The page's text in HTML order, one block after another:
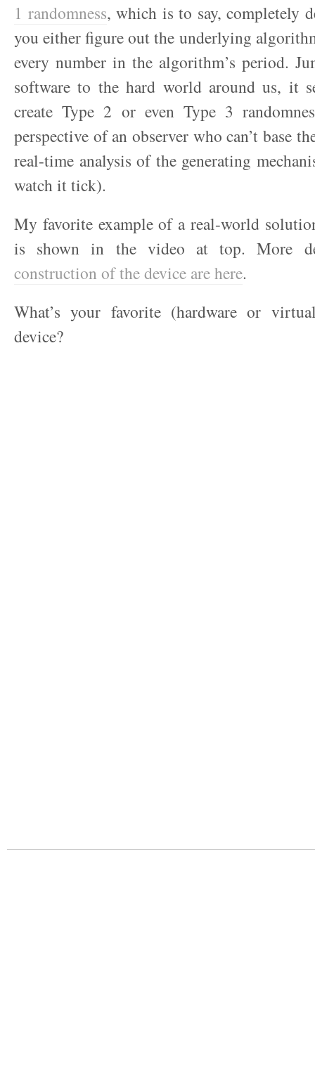
1 randomness, which is to say, completely
you either figure out the underlying
every number in the algorithm’s period.
software to the hard world around us, it
create Type 2 or even Type 3
perspective of an observer who can’t base
real-time analysis of the generating
watch it tick).
My favorite example of a real-world
is shown in the video at top. More
construction of the device are here.
What’s your favorite (hardware or
device?